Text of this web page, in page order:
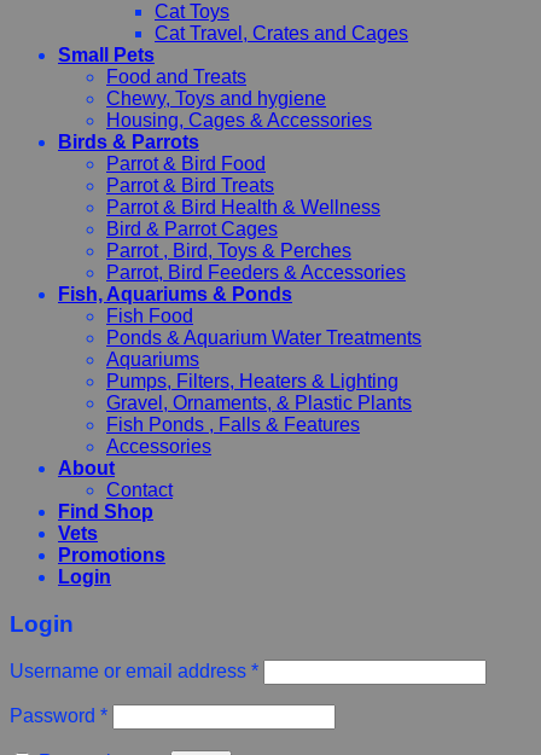
Cat Toys
Cat Travel, Crates and Cages
Small Pets
Food and Treats
Chewy, Toys and hygiene
Housing, Cages & Accessories
Birds & Parrots
Parrot & Bird Food
Parrot & Bird Treats
Parrot & Bird Health & Wellness
Bird & Parrot Cages
Parrot , Bird, Toys & Perches
Parrot, Bird Feeders & Accessories
Fish, Aquariums & Ponds
Fish Food
Ponds & Aquarium Water Treatments
Aquariums
Pumps, Filters, Heaters & Lighting
Gravel, Ornaments, & Plastic Plants
Fish Ponds , Falls & Features
Accessories
About
Contact
Find Shop
Vets
Promotions
Login
Login
Username or email address *
Password *